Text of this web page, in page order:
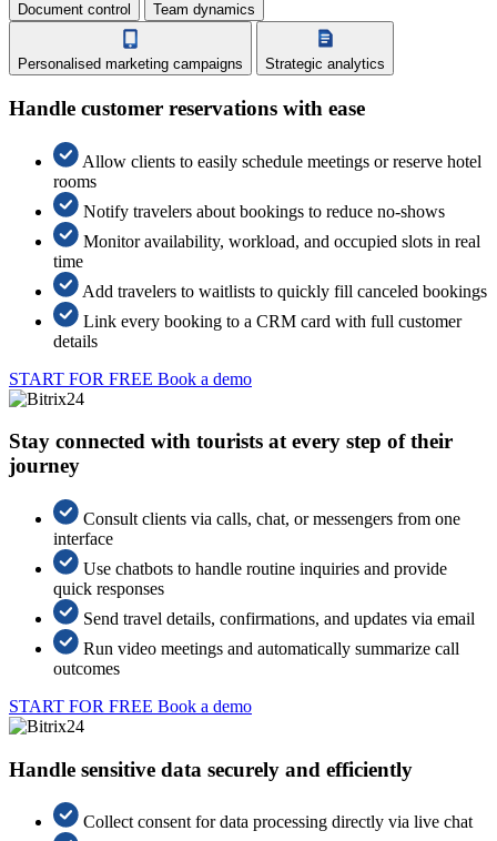
Document control Team dynamics
Personalised marketing campaigns Strategic analytics
Handle customer reservations with ease
Allow clients to easily schedule meetings or reserve hotel
rooms
Notify travelers about bookings to reduce no-shows
Monitor availability, workload, and occupied slots in real
time
Add travelers to waitlists to quickly fill canceled bookings
Link every booking to a CRM card with full customer
details
START FOR FREE Book a demo
Stay connected with tourists at every step of their
journey
Consult clients via calls, chat, or messengers from one
interface
Use chatbots to handle routine inquiries and provide
quick responses
Send travel details, confirmations, and updates via email
Run video meetings and automatically summarize call
outcomes
START FOR FREE Book a demo
Handle sensitive data securely and efficiently
Collect consent for data processing directly via live chat